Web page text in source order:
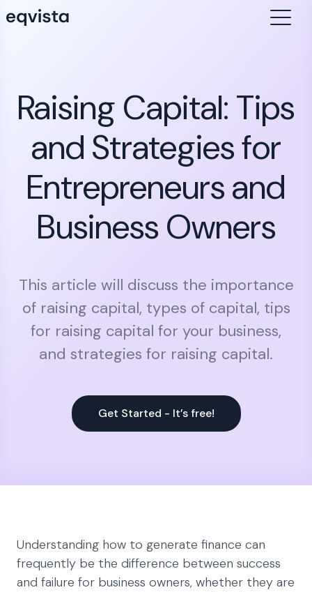
Raising Capital: Tips
and Strategies for
Entrepreneurs and
Business Owners
This article will discuss the importance
of raising capital, types of capital, tips
for raising capital for your business,
and strategies for raising capital.
Get Started - It’s free!
Understanding how to generate finance can
frequently be the difference between success
and failure for business owners, whether they are